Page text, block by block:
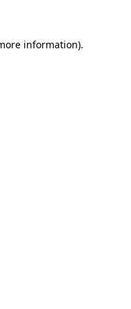
information).